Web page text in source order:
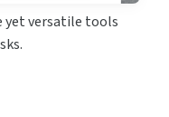
yet versatile tools